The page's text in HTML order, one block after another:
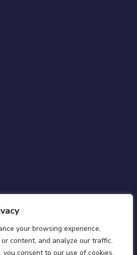
your browsing experience,
content, and analyze our traffic.
consent to our use of cookies.